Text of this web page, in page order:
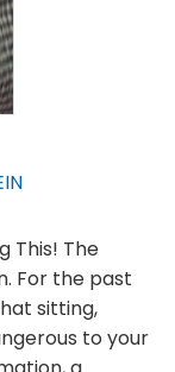
This! The
For the past
sitting,
to your